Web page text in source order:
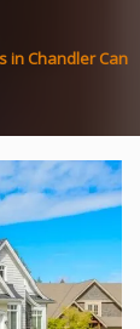
in Chandler Can